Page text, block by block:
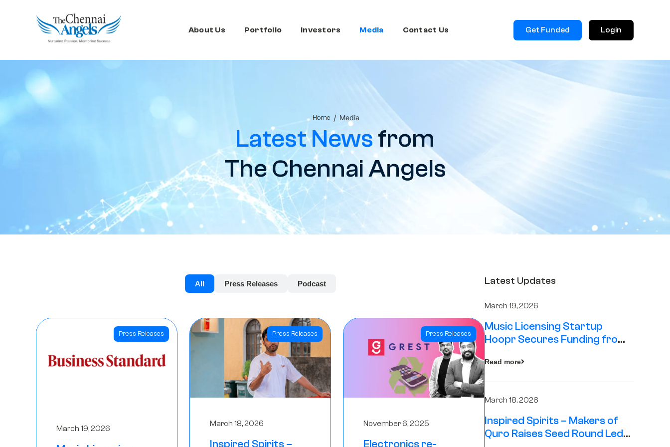
About Us Portfolio Investors Media Contact Us Get Funded Login
Home / Media
Latest Newsfrom
The Chennai Angels
All Press Releases Podcast
Press Releases
March 19, 2026
Press Releases
March 18, 2026
Inspired Spirits –
Press Releases
November 6, 2025
Electronics re-
Latest Updates
March 19, 2026
Music Licensing Startup
Hoopr Secures Funding from
Series A Round
Read more
March 18, 2026
Inspired Spirits – Makers of
Quro Raises Seed Round Led